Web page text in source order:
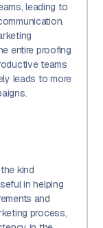
leading to
entire proofing
teams
leads to more
kind
in helping
and
process,